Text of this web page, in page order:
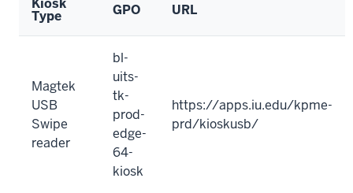
Kiosk
Type GPO URL
Magtek
USB
Swipe
reader
bl-
uits-
tk-
prod-
edge-
64-
kiosk
https://apps.iu.edu/kpme-
prd/kioskusb/